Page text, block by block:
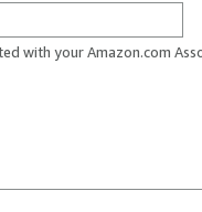
with your Amazon.com